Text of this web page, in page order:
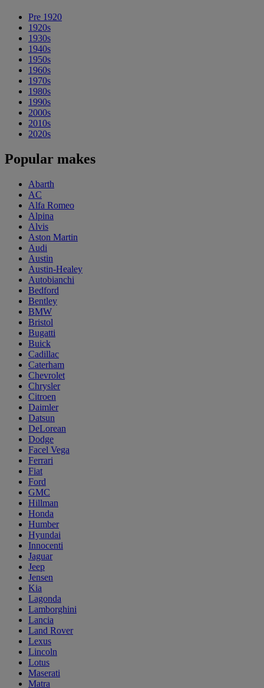
Pre 1920
1920s
1930s
1940s
1950s
1960s
1970s
1980s
1990s
2000s
2010s
2020s
Popular makes
Abarth
AC
Alfa Romeo
Alpina
Alvis
Aston Martin
Audi
Austin
Austin-Healey
Autobianchi
Bedford
Bentley
BMW
Bristol
Bugatti
Buick
Cadillac
Caterham
Chevrolet
Chrysler
Citroen
Daimler
Datsun
DeLorean
Dodge
Facel Vega
Ferrari
Fiat
Ford
GMC
Hillman
Honda
Humber
Hyundai
Innocenti
Jaguar
Jeep
Jensen
Kia
Lagonda
Lamborghini
Lancia
Land Rover
Lexus
Lincoln
Lotus
Maserati
Matra